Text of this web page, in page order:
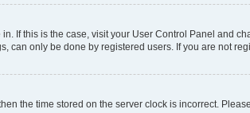
If this is the case, visit your User Control Panel and
can only be done by registered users. If you are not
the time stored on the server clock is incorrect.